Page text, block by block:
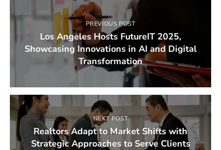
PREVIOUS POST
Los Angeles Hosts FutureIT 2025,
Showcasing Innovations in AI and Digital
Transformation
NEXT POST
Realtors Adapt to Market Shifts with
Strategic Approaches to Serve Clients